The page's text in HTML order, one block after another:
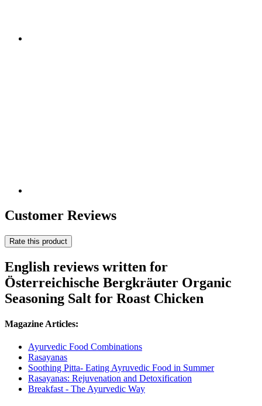
Customer Reviews
Rate this product
English reviews written for
Österreichische Bergkräuter Organic
Seasoning Salt for Roast Chicken
Magazine Articles:
Ayurvedic Food Combinations
Rasayanas
Soothing Pitta- Eating Ayruvedic Food in Summer
Rasayanas: Rejuvenation and Detoxification
Breakfast - The Ayurvedic Way